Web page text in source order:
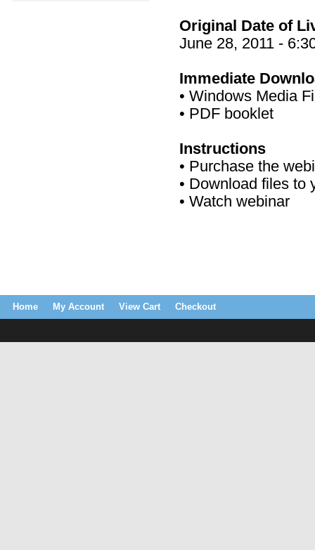
Original Date of
June 28, 2011 -
Immediate
• Windows Media
• PDF booklet
Instructions
• Purchase the
• Download files to
• Watch webinar
Home My Account View Cart Checkout